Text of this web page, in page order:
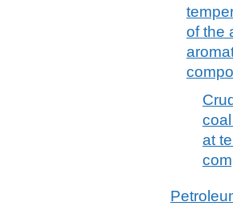
of the
at